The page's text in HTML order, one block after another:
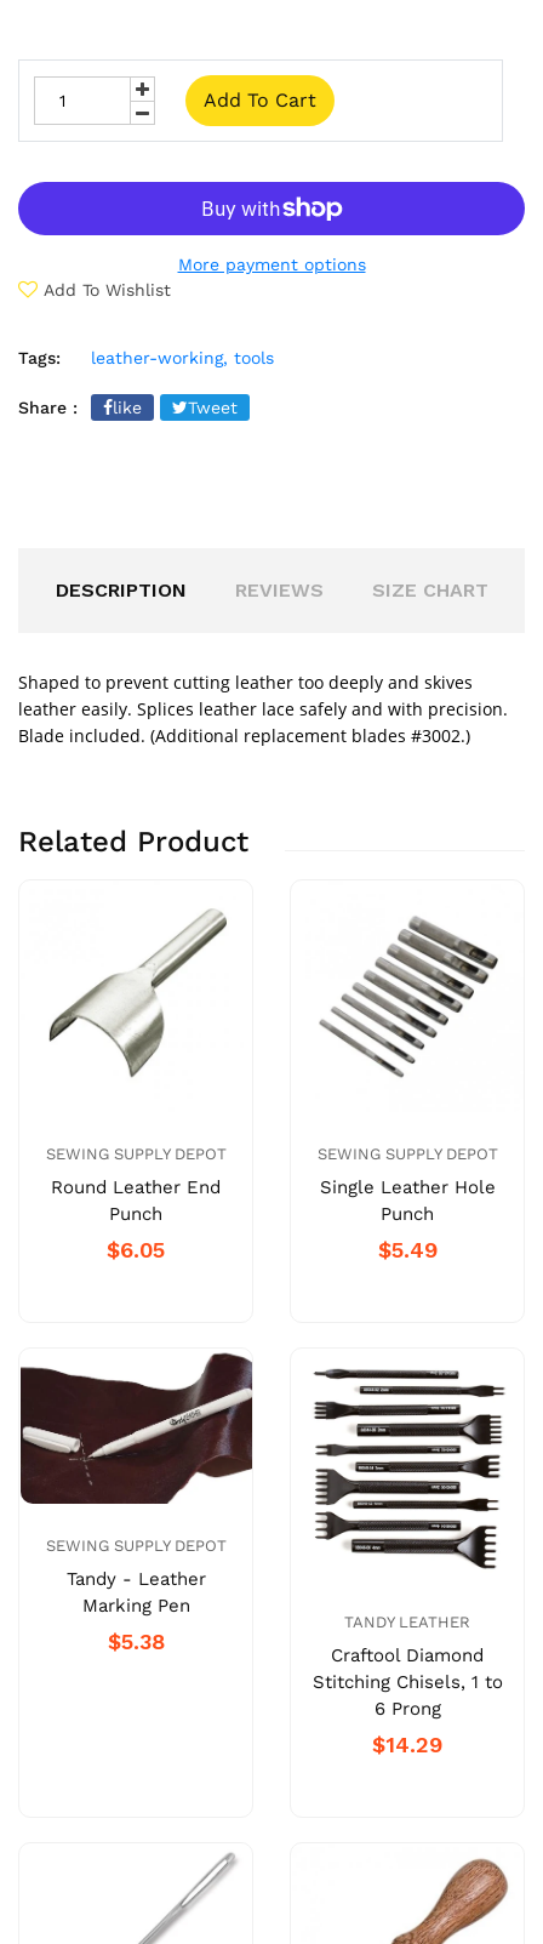
Add To Cart
More payment options
Add To Wishlist
Tags: leather-working, tools
Share : like Tweet
DESCRIPTION REVIEWS SIZE CHART
Shaped to prevent cutting leather too deeply and skives
leather easily. Splices leather lace safely and with precision.
Blade included. (Additional replacement blades #3002.)
Related Product
SEWING SUPPLY DEPOT
Round Leather End
Punch
$6.05
SEWING SUPPLY DEPOT
Single Leather Hole
Punch
$5.49
SEWING SUPPLY DEPOT
Tandy - Leather
Marking Pen
$5.38
TANDY LEATHER
Craftool Diamond
Stitching Chisels, 1 to
6 Prong
$14.29